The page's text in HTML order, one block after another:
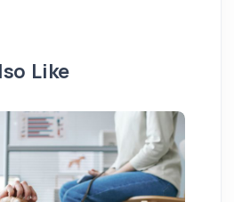
Like